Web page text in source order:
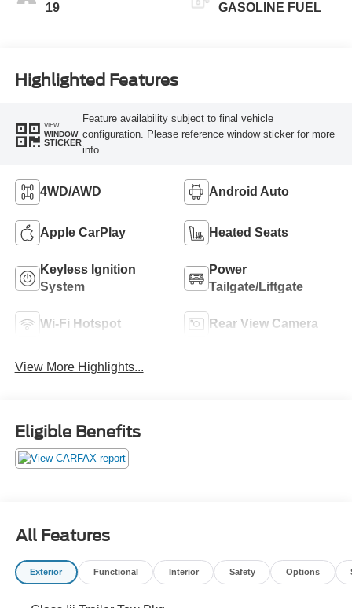
19 GASOLINE FUEL
Highlighted Features
VIEW
WINDOW
STICKER
Feature availability subject to final vehicle
configuration. Please reference window sticker for more
info.
4WD/AWD Android Auto
Apple CarPlay Heated Seats
Keyless Ignition
System
Power
Tailgate/Liftgate
Wi-Fi Hotspot Rear View Camera
View More Highlights...
Eligible Benefits
All Features
Exterior Functional Interior Safety Options